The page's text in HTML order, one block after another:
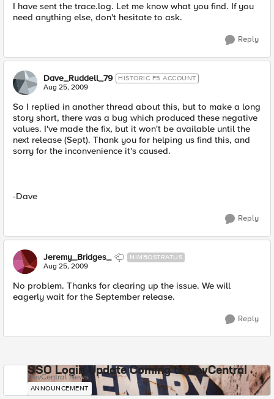
I have sent the trace.log. Let me know what you find. If you
need anything else, don't hesitate to ask.
Reply
Dave_Ruddell_79 HISTORIC F5 ACCOUNT
Aug 25, 2009
So I replied in another thread about this, but to make a long
story short, there was a bug which produced these negative
values. I've made the fix, but it won't be available until the
next release (Sept). Thank you for helping us find this, and
sorry for the inconvenience it's caused.
-Dave
Reply
Jeremy_Bridges_ NIMBOSTRATUS
Aug 25, 2009
No problem. Thanks for clearing up the issue. We will
eagerly wait for the September release.
Reply
SSO Login Update Coming to DevCentral
DevCentral News
ANNOUNCEMENT